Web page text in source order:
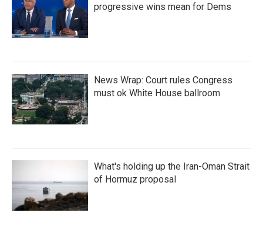
progressive wins mean for Dems
News Wrap: Court rules Congress
must ok White House ballroom
What's holding up the Iran-Oman Strait
of Hormuz proposal